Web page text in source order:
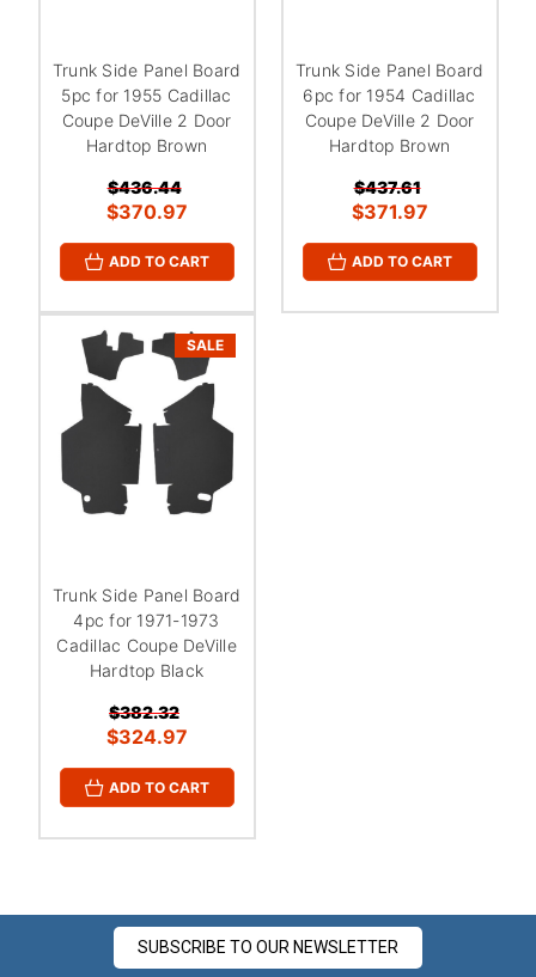
Trunk Side Panel Board
5pc for 1955 Cadillac
Coupe DeVille 2 Door
Hardtop Brown
$436.44
$370.97
ADD TO CART
Trunk Side Panel Board
6pc for 1954 Cadillac
Coupe DeVille 2 Door
Hardtop Brown
$437.61
$371.97
ADD TO CART
SALE
Trunk Side Panel Board
4pc for 1971-1973
Cadillac Coupe DeVille
Hardtop Black
$382.32
$324.97
ADD TO CART
SUBSCRIBE TO OUR NEWSLETTER